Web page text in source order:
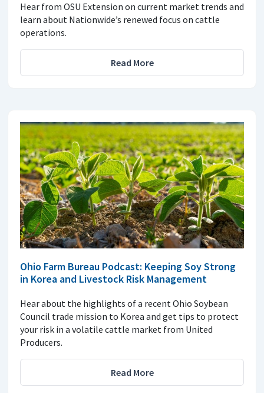
Hear from OSU Extension on current market trends and
learn about Nationwide’s renewed focus on cattle
operations.
Read More
Ohio Farm Bureau Podcast: Keeping Soy Strong
in Korea and Livestock Risk Management
Hear about the highlights of a recent Ohio Soybean
Council trade mission to Korea and get tips to protect
your risk in a volatile cattle market from United
Producers.
Read More